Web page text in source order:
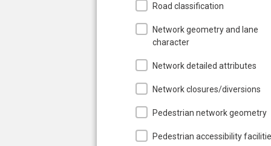
Road classification
Network geometry and lane
character
Network detailed attributes
Network closures/diversions
Pedestrian network geometry
Pedestrian accessibility